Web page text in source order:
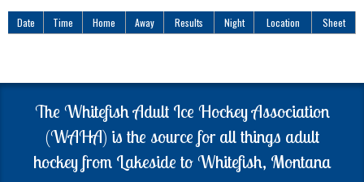
Date Time Home Away Results Night Location Sheet
The Whitefish Adult Ice Hockey Association
(WAHA) is the source for all things adult
hockey from Lakeside to Whitefish, Montana